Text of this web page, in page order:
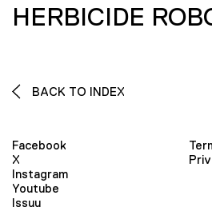
HERBICIDE
BACK TO INDEX
Facebook
X
Instagram
Youtube
Issuu